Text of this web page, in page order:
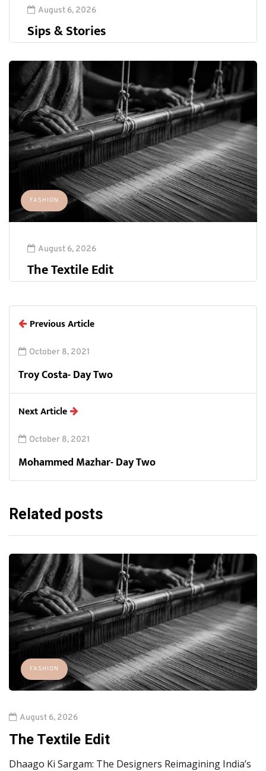
August 6, 2026
Sips & Stories
FASHION
August 6, 2026
The Textile Edit
Previous Article
October 8, 2021
Troy Costa- Day Two
Next Article
October 8, 2021
Mohammed Mazhar- Day Two
Related posts
FASHION
August 6, 2026
The Textile Edit
Dhaago Ki Sargam: The Designers Reimagining India’s